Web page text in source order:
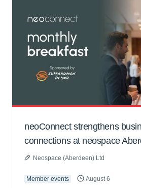
neoConnect strengthens
connections at neospace
Neospace (Aberdeen) Ltd
Member events August 6